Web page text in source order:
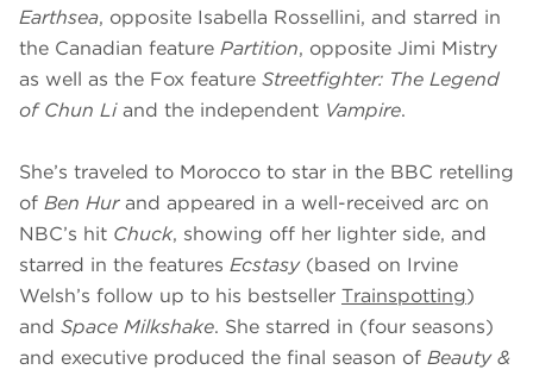
Earthsea, opposite Isabella Rossellini, and starred in
the Canadian feature Partition, opposite Jimi Mistry
as well as the Fox feature Streetfighter: The Legend
of Chun Liand the independent Vampire.
She’s traveled to Morocco to star in the BBC retelling
of Ben Hurand appeared in a well-received arc on
NBC’s hit Chuck, showing off her lighter side, and
starred in the features Ecstasy(based on Irvine
Welsh’s follow up to his bestseller Trainspotting)
and Space Milkshake. She starred in (four seasons)
and executive produced the final season of Beauty &